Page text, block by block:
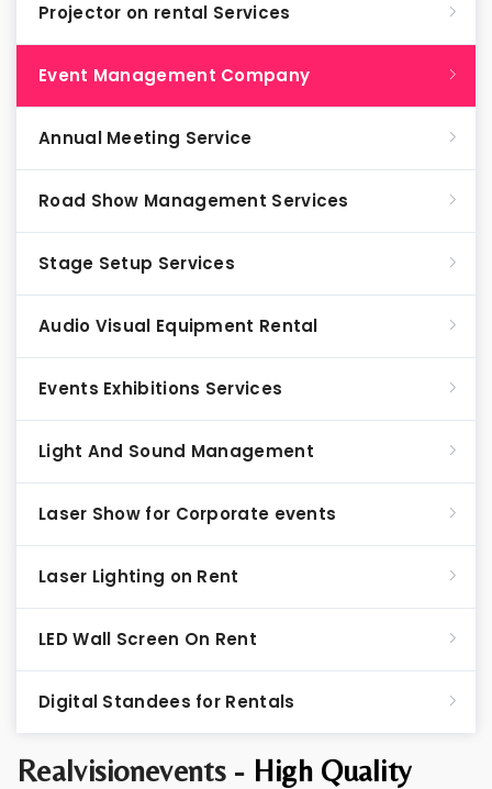
Realvisionevents - High Quality
Projector on rental Services
Event Management Company
Annual Meeting Service
Road Show Management Services
Stage Setup Services
Audio Visual Equipment Rental
Events Exhibitions Services
Light And Sound Management
Laser Show for Corporate events
Laser Lighting on Rent
LED Wall Screen On Rent
Digital Standees for Rentals